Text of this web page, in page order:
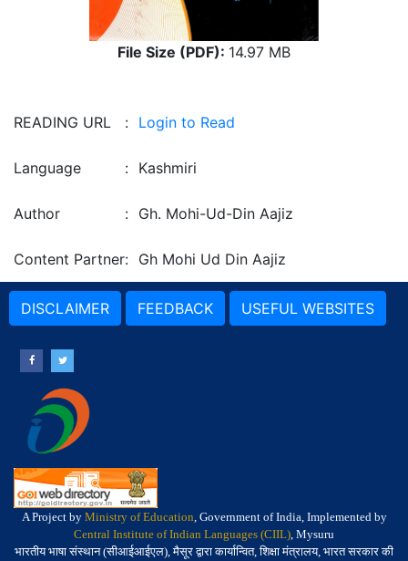
File Size (PDF): 14.97 MB
READING URL : Login to Read
Language : Kashmiri
Author : Gh. Mohi-Ud-Din Aajiz
Content Partner: Gh Mohi Ud Din Aajiz
DISCLAIMER FEEDBACK USEFUL WEBSITES
A Project by Ministry of Education, Government of India, Implemented by
Central Institute of Indian Languages (CIIL), Mysuru
भारतीय भाषा संस्थान (सीआईआईएल), मैसूर द्वारा कार्यान्वित, शिक्षा मंत्रालय, भारत सरकार की